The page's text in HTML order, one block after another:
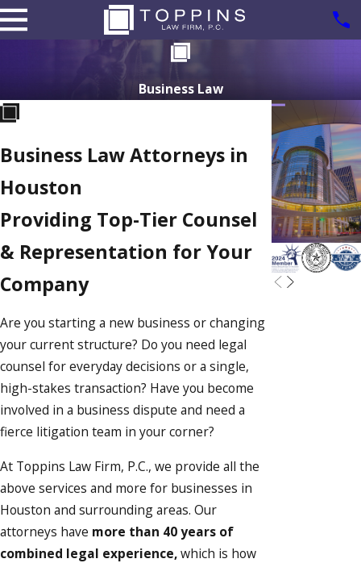
Business Law
Business Law Attorneys in
Houston
Providing Top-Tier Counsel
& Representation for Your
Company
Are you starting a new business or changing
your current structure? Do you need legal
counsel for everyday decisions or a single,
high-stakes transaction? Have you become
involved in a business dispute and need a
fierce litigation team in your corner?
At Toppins Law Firm, P.C., we provide all the
above services and more for businesses in
Houston and surrounding areas. Our
attorneys have more than 40 years of
combined legal experience,which is how